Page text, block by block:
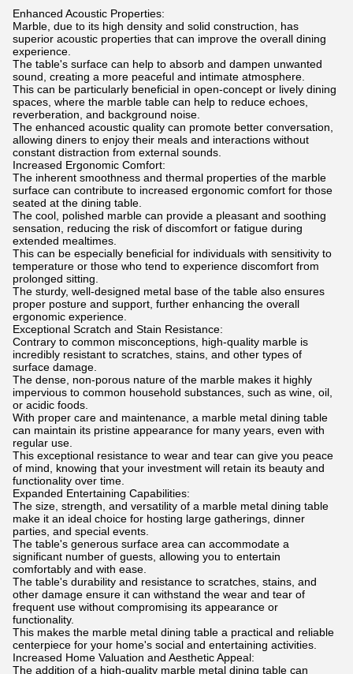
Enhanced Acoustic Properties:
Marble, due to its high density and solid construction, has
superior acoustic properties that can improve the overall dining
experience.
The table's surface can help to absorb and dampen unwanted
sound, creating a more peaceful and intimate atmosphere.
This can be particularly beneficial in open-concept or lively dining
spaces, where the marble table can help to reduce echoes,
reverberation, and background noise.
The enhanced acoustic quality can promote better conversation,
allowing diners to enjoy their meals and interactions without
constant distraction from external sounds.
Increased Ergonomic Comfort:
The inherent smoothness and thermal properties of the marble
surface can contribute to increased ergonomic comfort for those
seated at the dining table.
The cool, polished marble can provide a pleasant and soothing
sensation, reducing the risk of discomfort or fatigue during
extended mealtimes.
This can be especially beneficial for individuals with sensitivity to
temperature or those who tend to experience discomfort from
prolonged sitting.
The sturdy, well-designed metal base of the table also ensures
proper posture and support, further enhancing the overall
ergonomic experience.
Exceptional Scratch and Stain Resistance:
Contrary to common misconceptions, high-quality marble is
incredibly resistant to scratches, stains, and other types of
surface damage.
The dense, non-porous nature of the marble makes it highly
impervious to common household substances, such as wine, oil,
or acidic foods.
With proper care and maintenance, a marble metal dining table
can maintain its pristine appearance for many years, even with
regular use.
This exceptional resistance to wear and tear can give you peace
of mind, knowing that your investment will retain its beauty and
functionality over time.
Expanded Entertaining Capabilities:
The size, strength, and versatility of a marble metal dining table
make it an ideal choice for hosting large gatherings, dinner
parties, and special events.
The table's generous surface area can accommodate a
significant number of guests, allowing you to entertain
comfortably and with ease.
The table's durability and resistance to scratches, stains, and
other damage ensure it can withstand the wear and tear of
frequent use without compromising its appearance or
functionality.
This makes the marble metal dining table a practical and reliable
centerpiece for your home's social and entertaining activities.
Increased Home Valuation and Aesthetic Appeal:
The addition of a high-quality marble metal dining table can